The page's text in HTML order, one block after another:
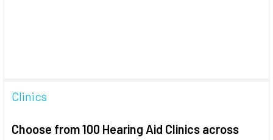
Clinics
Choose from 100 Hearing Aid Clinics across